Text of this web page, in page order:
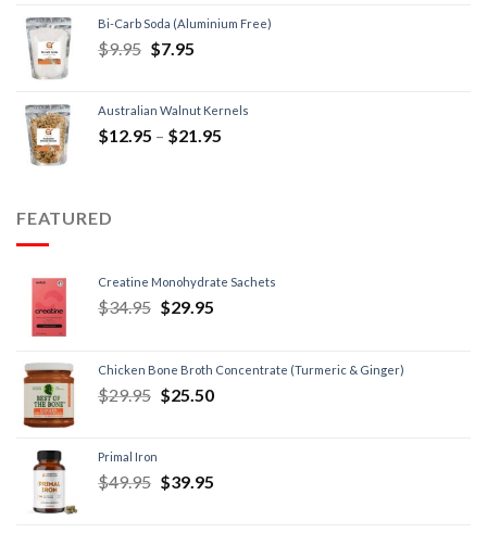
Bi-Carb Soda (Aluminium Free)
$9.95 $7.95
Australian Walnut Kernels
$12.95 – $21.95
FEATURED
Creatine Monohydrate Sachets
$34.95 $29.95
Chicken Bone Broth Concentrate (Turmeric & Ginger)
$29.95 $25.50
Primal Iron
$49.95 $39.95